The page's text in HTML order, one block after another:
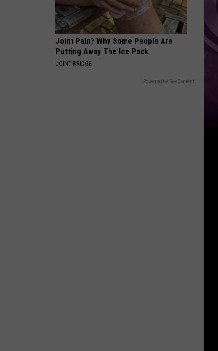
Joint Pain? Why Some People Are
Putting Away The Ice Pack
JOINT BRIDGE
Powered by RevContent